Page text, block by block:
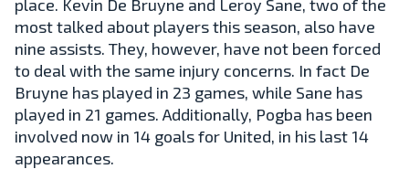
place. Kevin De Bruyne and Leroy Sane, two of the
most talked about players this season, also have
nine assists. They, however, have not been forced
to deal with the same injury concerns. In fact De
Bruyne has played in 23 games, while Sane has
played in 21 games. Additionally, Pogba has been
involved now in 14 goals for United, in his last 14
appearances.